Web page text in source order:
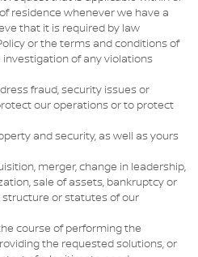
residence whenever we have a
that it is required by law
or the terms and conditions of
of any violations
fraud, security issues or
our operations or to protect
and security, as well as yours
merger, change in leadership,
sale of assets, bankruptcy or
or statutes of our
course of performing the
the requested solutions, or